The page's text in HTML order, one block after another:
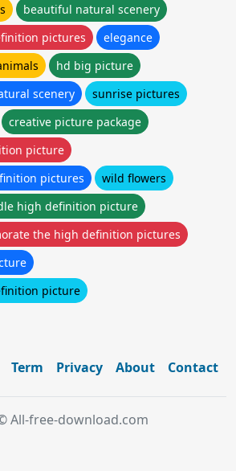
beautiful natural scenery
pictures
elegance
hd big picture
scenery
sunrise pictures
creative picture package
picture
pictures
wild flowers
high definition picture
the high definition pictures
picture
Term Privacy About Contact
All-free-download.com